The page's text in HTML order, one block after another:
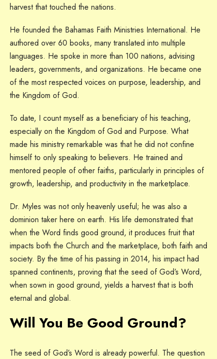
harvest that touched the nations.
He founded the Bahamas Faith Ministries International. He
authored over 60 books, many translated into multiple
languages. He spoke in more than 100 nations, advising
leaders, governments, and organizations. He became one
of the most respected voices on purpose, leadership, and
the Kingdom of God.
To date, I count myself as a beneficiary of his teaching,
especially on the Kingdom of God and Purpose. What
made his ministry remarkable was that he did not confine
himself to only speaking to believers. He trained and
mentored people of other faiths, particularly in principles of
growth, leadership, and productivity in the marketplace.
Dr. Myles was not only heavenly useful; he was also a
dominion taker here on earth. His life demonstrated that
when the Word finds good ground, it produces fruit that
impacts both the Church and the marketplace, both faith and
society. By the time of his passing in 2014, his impact had
spanned continents, proving that the seed of God’s Word,
when sown in good ground, yields a harvest that is both
eternal and global.
Will You Be Good Ground?
The seed of God’s Word is already powerful. The question